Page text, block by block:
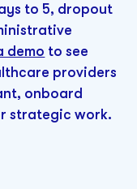
to 5, dropout
demo to see
providers
onboard
strategic work.